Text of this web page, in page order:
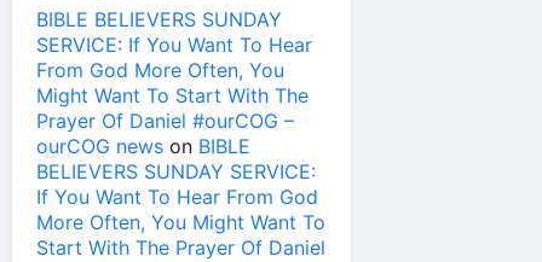
BIBLE BELIEVERS SUNDAY
SERVICE: If You Want To Hear
From God More Often, You
Might Want To Start With The
Prayer Of Daniel #ourCOG –
ourCOG news on BIBLE
BELIEVERS SUNDAY SERVICE:
If You Want To Hear From God
More Often, You Might Want To
Start With The Prayer Of Daniel